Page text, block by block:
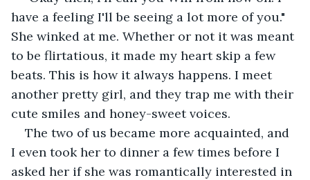
have a feeling I'll be seeing a lot more of you."
She winked at me. Whether or not it was meant
to be flirtatious, it made my heart skip a few
beats. This is how it always happens. I meet
another pretty girl, and they trap me with their
cute smiles and honey-sweet voices.
The two of us became more acquainted, and
I even took her to dinner a few times before I
asked her if she was romantically interested in